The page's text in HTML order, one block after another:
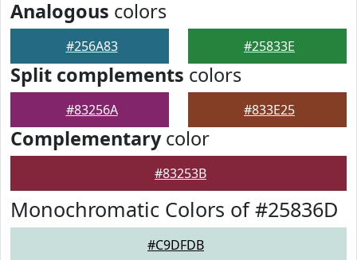
Analogous colors
#256A83 #25833E
Split complements colors
#83256A #833E25
Complementarycolor
#83253B
Monochromatic Colors of #25836D
#C9DFDB